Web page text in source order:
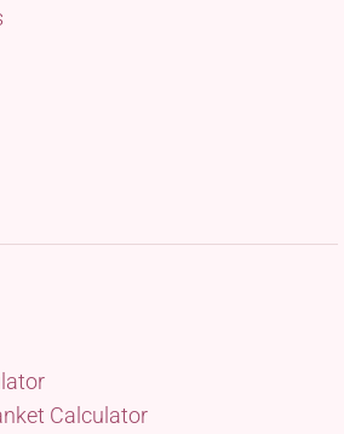
Calculator